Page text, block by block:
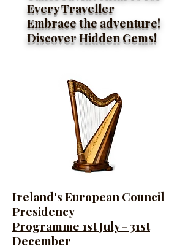
Every Traveller
Embrace the adventure!
Discover Hidden Gems!
Ireland's European Council
Presidency
Programme 1st July - 31st
December